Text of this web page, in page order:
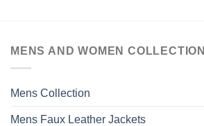
MENS AND WOMEN COLLECTION
Mens Collection
Mens Faux Leather Jackets